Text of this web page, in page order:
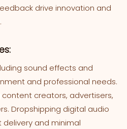
drive innovation and
sound effects and
and professional needs.
creators, advertisers,
Dropshipping digital audio
and minimal